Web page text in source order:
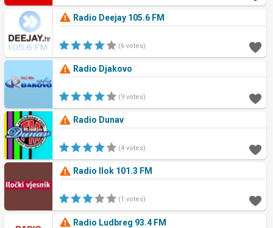
Radio Deejay 105.6 FM
(6 votes)
Radio Djakovo
(9 votes)
Radio Dunav
(4 votes)
Radio Ilok 101.3 FM
(1 votes)
Radio Ludbreg 93.4 FM